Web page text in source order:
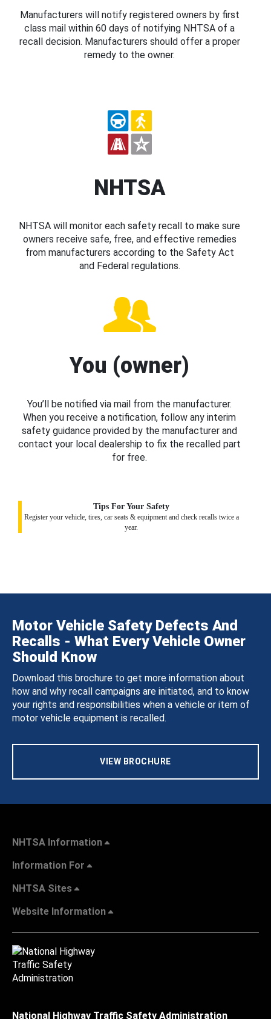
Manufacturers will notify registered owners by first
class mail within 60 days of notifying NHTSA of a
recall decision. Manufacturers should offer a proper
remedy to the owner.
NHTSA
NHTSA will monitor each safety recall to make sure
owners receive safe, free, and effective remedies
from manufacturers according to the Safety Act
and Federal regulations.
You (owner)
You’ll be notified via mail from the manufacturer.
When you receive a notification, follow any interim
safety guidance provided by the manufacturer and
contact your local dealership to fix the recalled part
for free.
Tips For Your Safety
Register your vehicle, tires, car seats & equipment and check recalls twice a
year.
Motor Vehicle Safety Defects And
Recalls - What Every Vehicle Owner
Should Know
Download this brochure to get more information about
how and why recall campaigns are initiated, and to know
your rights and responsibilities when a vehicle or item of
motor vehicle equipment is recalled.
VIEW BROCHURE
NHTSA Information
Information For
NHTSA Sites
Website Information
National Highway Traffic Safety Administration